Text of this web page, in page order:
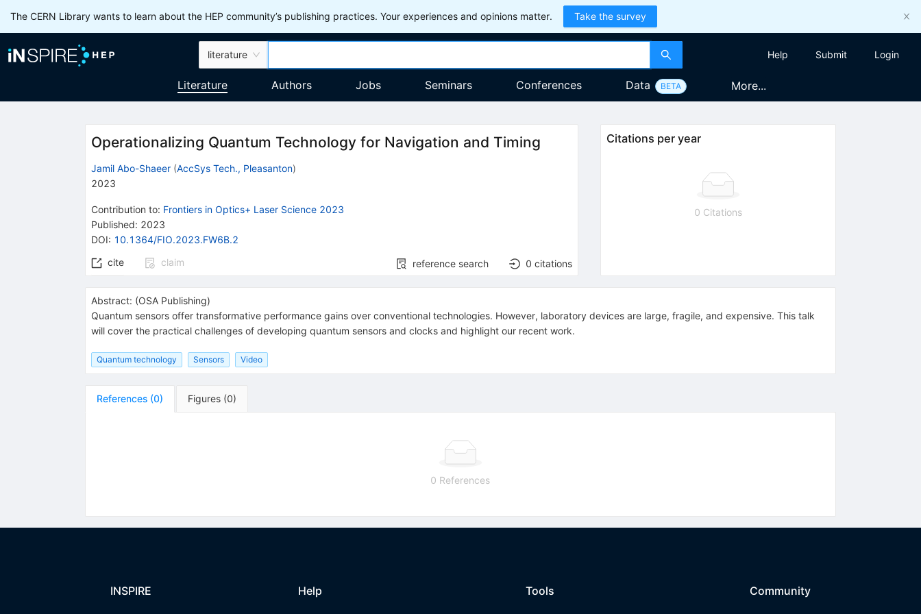
The CERN Library wants to learn about the HEP community’s publishing practices. Your experiences and opinions matter. Take the survey
literature Help Submit Login
Literature Authors Jobs Seminars Conferences Data BETA More...
Operationalizing Quantum Technology for Navigation and Timing
Jamil Abo-Shaeer (AccSys Tech., Pleasanton)
2023
Contribution to: Frontiers in Optics+ Laser Science 2023
Published: 2023
DOI: 10.1364/FIO.2023.FW6B.2
cite
claim reference search 0 citations
Citations per year
0 Citations
Abstract: (OSA Publishing)
Quantum sensors offer transformative performance gains over conventional technologies. However, laboratory devices are large, fragile, and expensive. This talk
will cover the practical challenges of developing quantum sensors and clocks and highlight our recent work.
Quantum technology Sensors Video
References (0) Figures (0)
0 References
INSPIRE Help Tools Community